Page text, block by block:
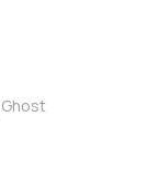
Ghost